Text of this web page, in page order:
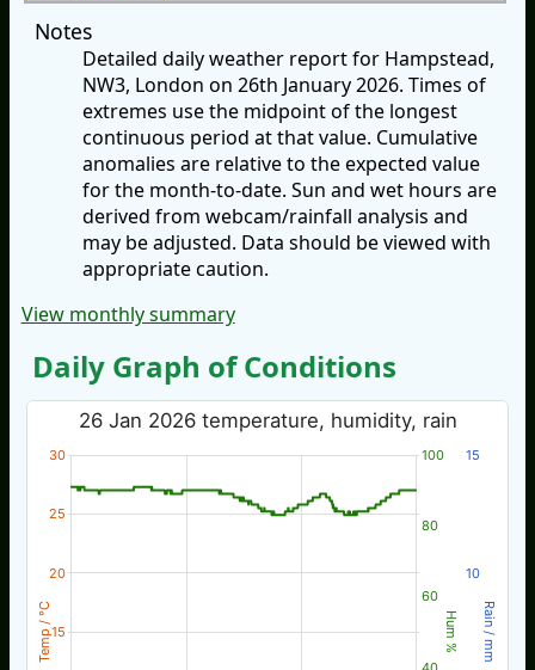
Notes
Detailed daily weather report for Hampstead,
NW3, London on 26th January 2026. Times of
extremes use the midpoint of the longest
continuous period at that value. Cumulative
anomalies are relative to the expected value
for the month-to-date. Sun and wet hours are
derived from webcam/rainfall analysis and
may be adjusted. Data should be viewed with
appropriate caution.
View monthly summary
Daily Graph of Conditions
Temp / °C Hum % Rain / mm
26 Jan 2026 temperature, humidity, rain
15
20
25
30
60
80
100
10
15